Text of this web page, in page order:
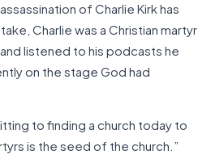
of Charlie Kirk has
Charlie was a Christian martyr
listened to his podcasts he
on the stage God had
to finding a church today to
is the seed of the church.”